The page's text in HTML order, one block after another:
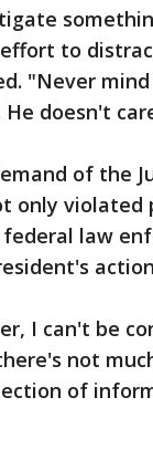
to
"Never
doesn't
of the
only violated
law
I can't be
not
of